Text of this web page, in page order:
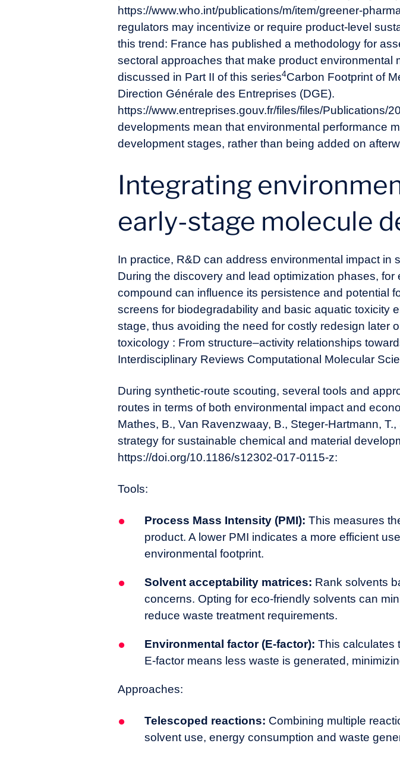
https://www.who.int/publications/m/item/greener-
regulators may incentivize or require product-level
this trend: France has published a methodology for
sectoral approaches that make product environmental
discussed in Part II of this series4Carbon Footprint of
Direction Générale des Entreprises (DGE).
https://www.entreprises.gouv.fr/files/files/Publications/
developments mean that environmental performance
development stages, rather than being added on
Integrating
early-stage molecule
In practice, R&D can address environmental impact in
During the discovery and lead optimization phases,
compound can influence its persistence and potential
screens for biodegradability and basic aquatic toxicity
stage, thus avoiding the need for costly redesign later
toxicology : From structure–activity relationships
Interdisciplinary Reviews Computational Molecular
During synthetic-route scouting, several tools and
routes in terms of both environmental impact and
Mathes, B., Van Ravenzwaay, B., Steger-Hartmann,
strategy for sustainable chemical and material
https://doi.org/10.1186/s12302-017-0115-z:
Tools:
Process Mass Intensity (PMI): This measures
product. A lower PMI indicates a more efficient
environmental footprint.
Solvent acceptability matrices: Rank solvents
concerns. Opting for eco-friendly solvents can
reduce waste treatment requirements.
Environmental factor (E-factor): This calculates
E-factor means less waste is generated,
Approaches:
Telescoped reactions: Combining multiple
solvent use, energy consumption and waste